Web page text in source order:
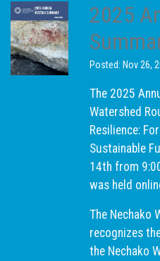
2025
Posted: Nov 26,
The 2025
Watershed
Resilience:
Sustainable
14th from
was held
The Nechako
recognizes
the Nechako